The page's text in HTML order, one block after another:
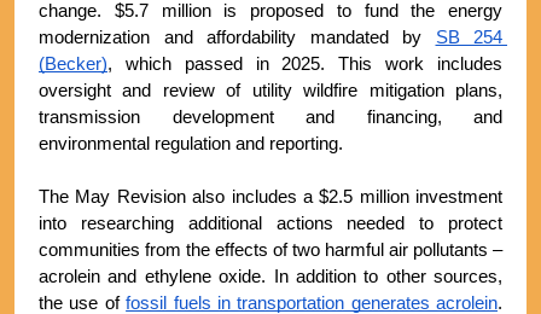
change. $5.7 million is proposed to fund the energy
modernization and affordability mandated by SB 254
(Becker), which passed in 2025. This work includes
oversight and review of utility wildfire mitigation plans,
transmission development and financing, and
environmental regulation and reporting.
The May Revision also includes a $2.5 million investment
into researching additional actions needed to protect
communities from the effects of two harmful air pollutants –
acrolein and ethylene oxide. In addition to other sources,
the use of fossil fuels in transportation generates acrolein.